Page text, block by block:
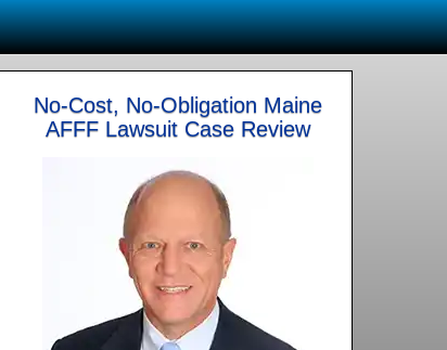
No-Cost, No-Obligation Maine
AFFF Lawsuit Case Review